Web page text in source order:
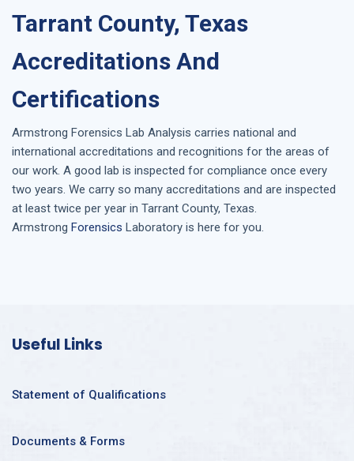
Tarrant County, Texas
Accreditations And
Certifications
Armstrong Forensics Lab Analysis carries national and
international accreditations and recognitions for the areas of
our work. A good lab is inspected for compliance once every
two years. We carry so many accreditations and are inspected
at least twice per year in Tarrant County, Texas.
Armstrong Forensics Laboratory is here for you.
Useful Links
Statement of Qualifications
Documents & Forms